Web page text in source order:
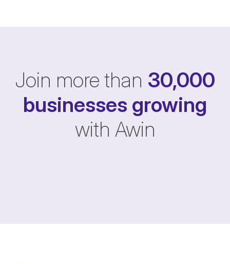
Join more than 30,000
businesses growing
with Awin